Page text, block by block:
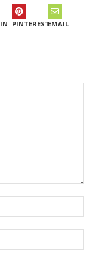
PINTERESTEMAIL